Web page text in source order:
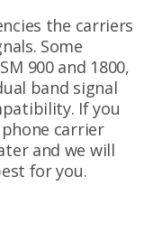
the carriers
Some
900 and 1800,
band signal
If you
carrier
and we will
for you.